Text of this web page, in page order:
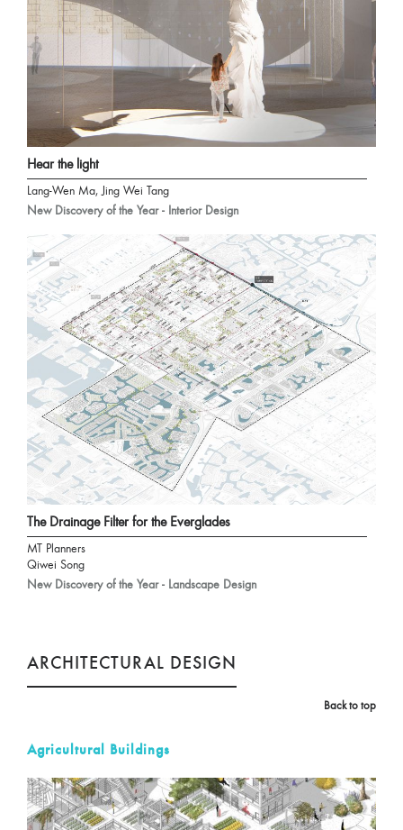
Hear the light
Lang-Wen Ma, Jing Wei Tang
New Discovery of the Year - Interior Design
The Drainage Filter for the Everglades
MT Planners
Qiwei Song
New Discovery of the Year - Landscape Design
ARCHITECTURAL DESIGN
Back to top
Agricultural Buildings